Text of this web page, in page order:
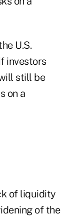
U.S.
investors
still be
on a
of liquidity
of the